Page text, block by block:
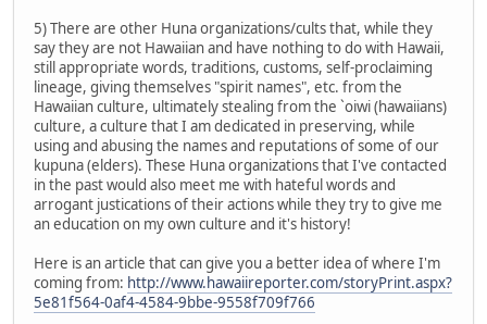
5) There are other Huna organizations/cults that, while they
say they are not Hawaiian and have nothing to do with Hawaii,
still appropriate words, traditions, customs, self-proclaiming
lineage, giving themselves "spirit names", etc. from the
Hawaiian culture, ultimately stealing from the `oiwi (hawaiians)
culture, a culture that I am dedicated in preserving, while
using and abusing the names and reputations of some of our
kupuna (elders). These Huna organizations that I've contacted
in the past would also meet me with hateful words and
arrogant justications of their actions while they try to give me
an education on my own culture and it's history!
Here is an article that can give you a better idea of where I'm
coming from: http://www.hawaiireporter.com/storyPrint.aspx?
5e81f564-0af4-4584-9bbe-9558f709f766